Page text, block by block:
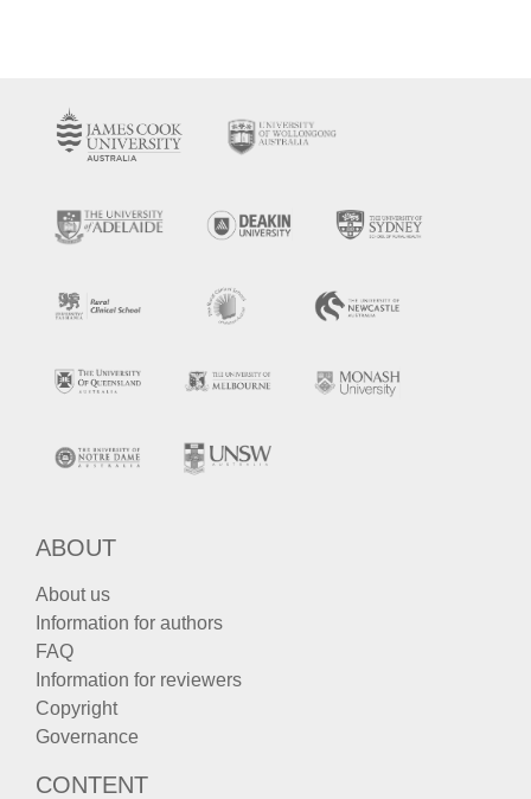
ABOUT
About us
Information for authors
FAQ
Information for reviewers
Copyright
Governance
CONTENT